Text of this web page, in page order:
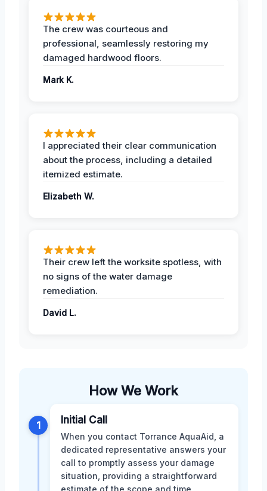
The crew was courteous and
professional, seamlessly restoring my
damaged hardwood floors.
Mark K.
I appreciated their clear communication
about the process, including a detailed
itemized estimate.
Elizabeth W.
Their crew left the worksite spotless, with
no signs of the water damage
remediation.
David L.
How We Work
1 Initial Call
When you contact Torrance AquaAid, a
dedicated representative answers your
call to promptly assess your damage
situation, providing a straightforward
estimate of the scope and time